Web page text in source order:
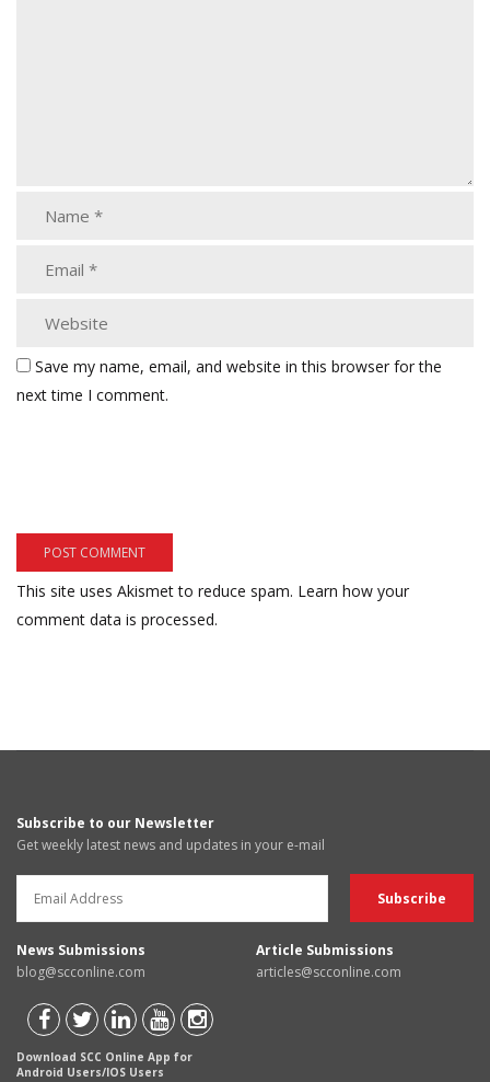
Save my name, email, and website in this browser for the
next time I comment.
This site uses Akismet to reduce spam. Learn how your
comment data is processed.
Subscribe to our Newsletter
Get weekly latest news and updates in your e-mail
News Submissions
blog@scconline.com
Article Submissions
articles@scconline.com
Download SCC Online App for
Android Users/IOS Users